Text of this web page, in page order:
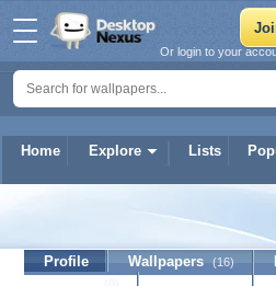
Home Explore Lists
Or login to your
Profile Wallpapers (16)